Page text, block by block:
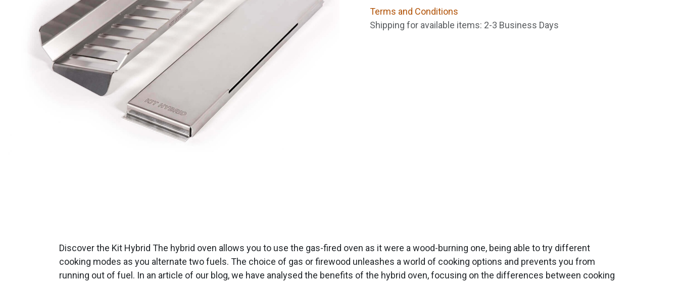
Terms and Conditions
Shipping for available items: 2-3 Business Days
Discover the Kit Hybrid The hybrid oven allows you to use the gas-fired oven as it were a wood-burning one, being able to try different
cooking modes as you alternate two fuels. The choice of gas or firewood unleashes a world of cooking options and prevents you from
running out of fuel. In an article of our blog, we have analysed the benefits of the hybrid oven, focusing on the differences between cooking